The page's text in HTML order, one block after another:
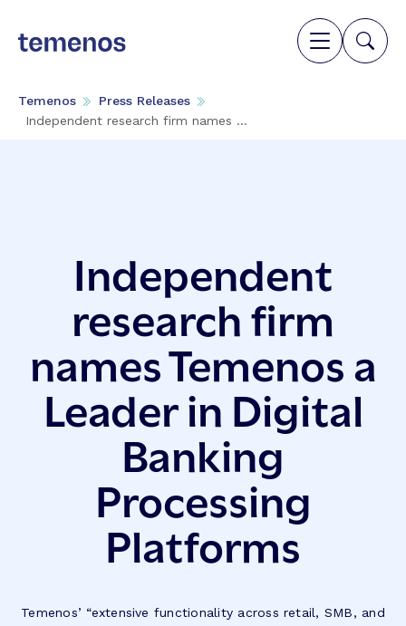
Temenos
Press Releases
Independent research firm names ...
Independent
research firm
names Temenos a
Leader in Digital
Banking
Processing
Platforms
Temenos’ “extensive functionality across retail, SMB, and